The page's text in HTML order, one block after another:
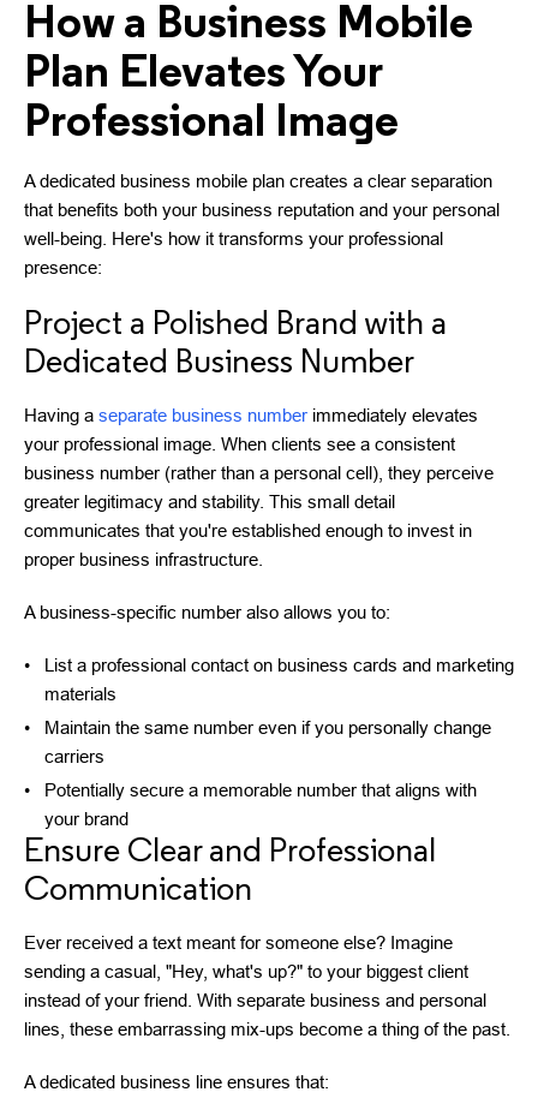
How a Business Mobile
Plan Elevates Your
Professional Image
A dedicated business mobile plan creates a clear separation
that benefits both your business reputation and your personal
well-being. Here's how it transforms your professional
presence:
Project a Polished Brand with a
Dedicated Business Number
Having a separate business number immediately elevates
your professional image. When clients see a consistent
business number (rather than a personal cell), they perceive
greater legitimacy and stability. This small detail
communicates that you're established enough to invest in
proper business infrastructure.
A business-specific number also allows you to:
List a professional contact on business cards and marketing
materials
Maintain the same number even if you personally change
carriers
Potentially secure a memorable number that aligns with
your brand
Ensure Clear and Professional
Communication
Ever received a text meant for someone else? Imagine
sending a casual, "Hey, what's up?" to your biggest client
instead of your friend. With separate business and personal
lines, these embarrassing mix-ups become a thing of the past.
A dedicated business line ensures that: